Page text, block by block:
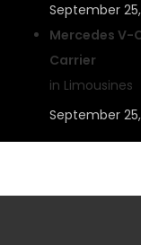
September
Mercedes V-
Carrier
in Limousines
September